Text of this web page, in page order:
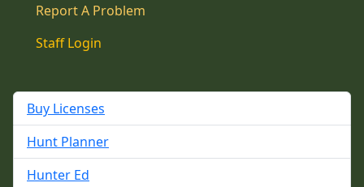
Report A Problem
Staff Login
Buy Licenses
Hunt Planner
Hunter Ed